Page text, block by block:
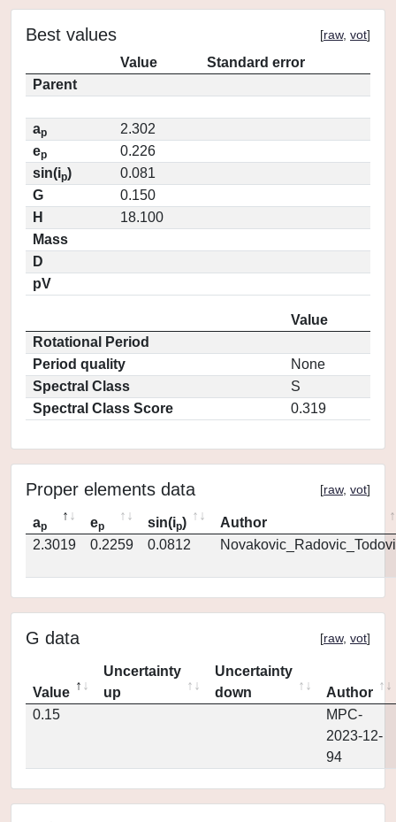
Best values [raw, vot]
Value
Standard error
Parent
ap
2.302
ep
0.226
sin(ip)
0.081
G
0.150
H
18.100
Mass
D
pV
Value
Rotational Period
Period quality
None
Spectral Class
S
Spectral Class Score
0.319
Proper elements data [raw, vot]
ap ep sin(ip)
Author
2.3019
0.2259 0.0812
G data [raw, vot]
Value
Uncertainty
up
Uncertainty
down
Author
0.15
MPC-
2023-12-
94